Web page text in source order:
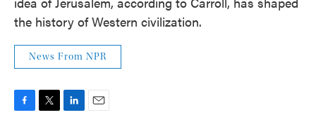
the history of Western civilization.
News From NPR